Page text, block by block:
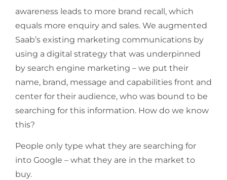
awareness leads to more brand recall, which
equals more enquiry and sales. We augmented
Saab’s existing marketing communications by
using a digital strategy that was underpinned
by search engine marketing – we put their
name, brand, message and capabilities front and
center for their audience, who was bound to be
searching for this information. How do we know
this?
People only type what they are searching for
into Google – what they are in the market to
buy.